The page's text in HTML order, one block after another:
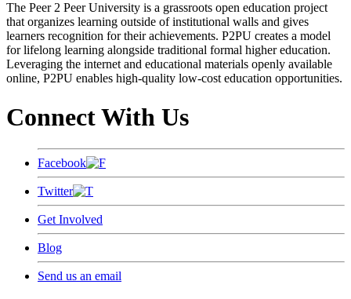
The Peer 2 Peer University is a grassroots open education project
that organizes learning outside of institutional walls and gives
learners recognition for their achievements. P2PU creates a model
for lifelong learning alongside traditional formal higher education.
Leveraging the internet and educational materials openly available
online, P2PU enables high-quality low-cost education opportunities.
Connect With Us
Facebook
Twitter
Get Involved
Blog
Send us an email